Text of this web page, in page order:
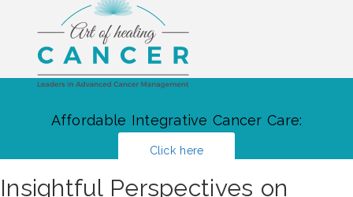
Affordable Integrative Cancer Care:
Click here
Insightful Perspectives on